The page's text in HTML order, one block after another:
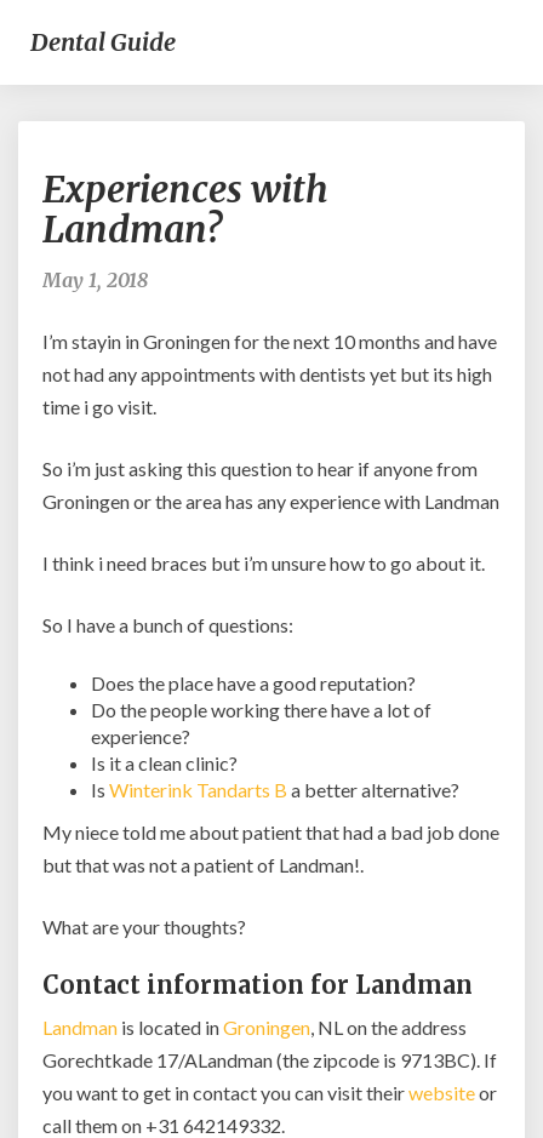
Dental Guide
with
Landman?
Experiences with
Landman?
May 1, 2018
I’m stayin in Groningen for the next 10 months and have
not had any appointments with dentists yet but its high
time i go visit.
So i’m just asking this question to hear if anyone from
Groningen or the area has any experience with Landman
I think i need braces but i’m unsure how to go about it.
So I have a bunch of questions:
Does the place have a good reputation?
Do the people working there have a lot of
experience?
Is it a clean clinic?
Is Winterink Tandarts B a better alternative?
My niece told me about patient that had a bad job done
but that was not a patient of Landman!.
What are your thoughts?
Contact information for Landman
Landman is located inGroningen, NL on the address
Gorechtkade 17/ALandman (the zipcode is 9713BC). If
you want to get in contact you can visit theirwebsiteor
call them on +31 642149332.